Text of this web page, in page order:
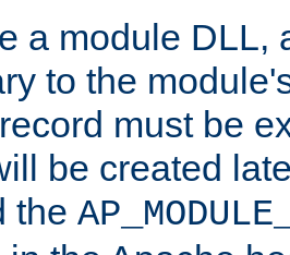
a module DLL,
to the
must be
be created
the